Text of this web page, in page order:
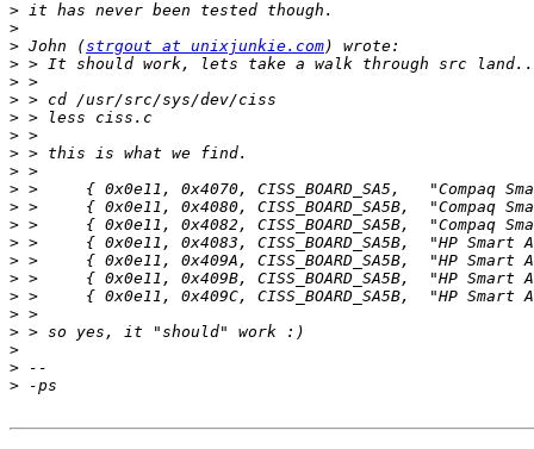
>
>
> John (strgout at unixjunkie.com
>
>
>
>
>
>
>
>
>
>
>
>
>
>
>
>
>
>
>